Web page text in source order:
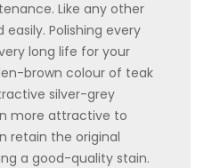
Like any other
Polishing every
long life for your
brown colour of teak
silver-grey
more attractive to
retain the original
a good-quality stain.